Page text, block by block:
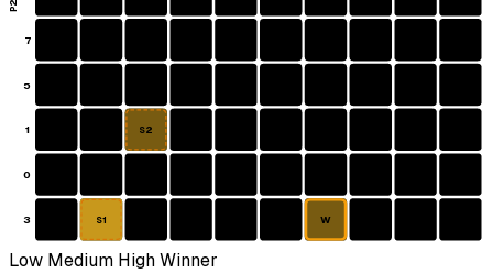
7
5
1
0
3
S2
S1 W
P2
Low Medium HighWinner